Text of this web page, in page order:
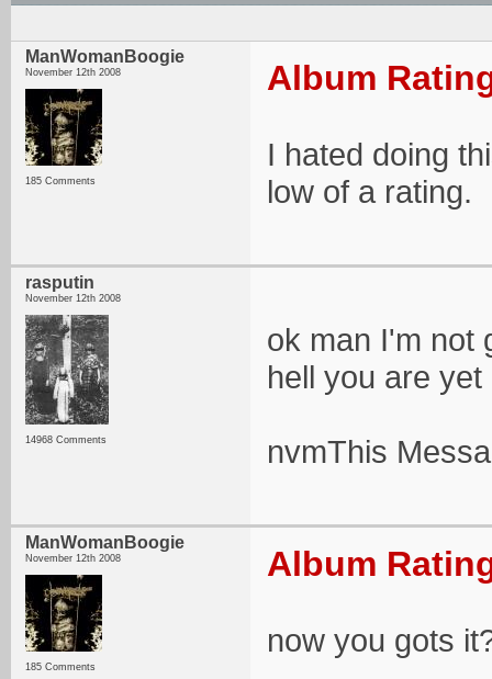
ManWomanBoogie
November 12th 2008
185 Comments
Album
I hated doing
low of a rating.
rasputin
November 12th 2008
14968 Comments
ok man I'm not
hell you are yet
nvmThis
ManWomanBoogie
November 12th 2008
185 Comments
Album
now you gots